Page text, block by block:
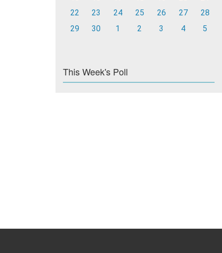
22
23 24 25 26 27
28
29
30 1 2 3 4 5
This Week's Poll